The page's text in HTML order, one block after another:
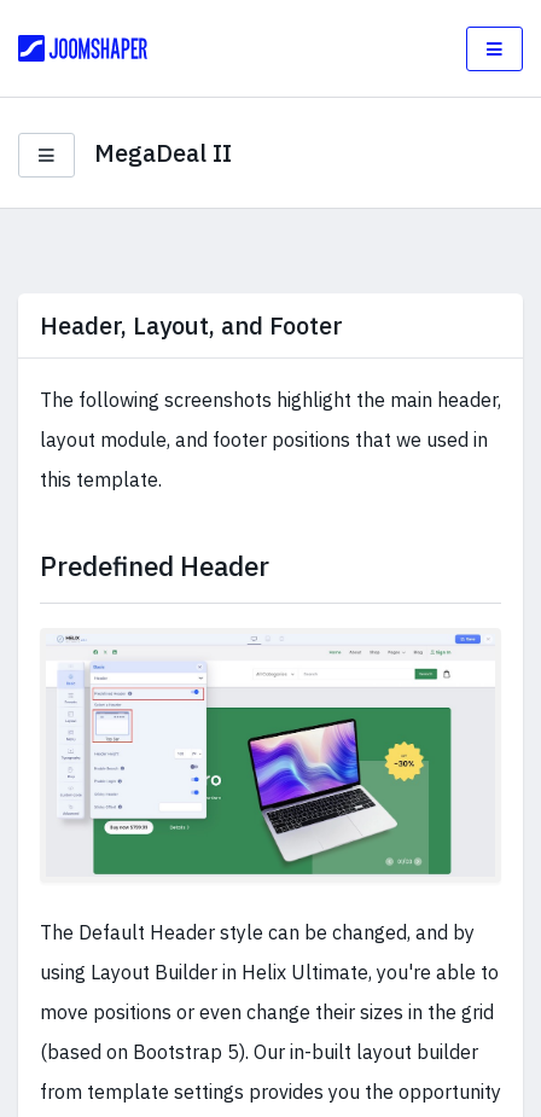
MegaDeal II
Header, Layout, and Footer
The following screenshots highlight the main header,
layout module, and footer positions that we used in
this template.
Predefined Header
The Default Header style can be changed, and by
using Layout Builder in Helix Ultimate, you're able to
move positions or even change their sizes in the grid
(based on Bootstrap 5). Our in-built layout builder
from template settings provides you the opportunity